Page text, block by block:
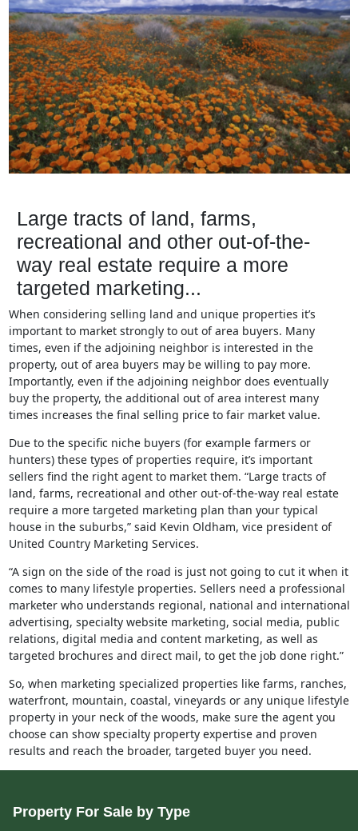
Large tracts of land, farms,
recreational and other out-of-the-
way real estate require a more
targeted marketing...
When considering selling land and unique properties it’s
important to market strongly to out of area buyers. Many
times, even if the adjoining neighbor is interested in the
property, out of area buyers may be willing to pay more.
Importantly, even if the adjoining neighbor does eventually
buy the property, the additional out of area interest many
times increases the final selling price to fair market value.
Due to the specific niche buyers (for example farmers or
hunters) these types of properties require, it’s important
sellers find the right agent to market them. “Large tracts of
land, farms, recreational and other out-of-the-way real estate
require a more targeted marketing plan than your typical
house in the suburbs,” said Kevin Oldham, vice president of
United Country Marketing Services.
“A sign on the side of the road is just not going to cut it when it
comes to many lifestyle properties. Sellers need a professional
marketer who understands regional, national and international
advertising, specialty website marketing, social media, public
relations, digital media and content marketing, as well as
targeted brochures and direct mail, to get the job done right.”
So, when marketing specialized properties like farms, ranches,
waterfront, mountain, coastal, vineyards or any unique lifestyle
property in your neck of the woods, make sure the agent you
choose can show specialty property expertise and proven
results and reach the broader, targeted buyer you need.
Property For Sale by Type